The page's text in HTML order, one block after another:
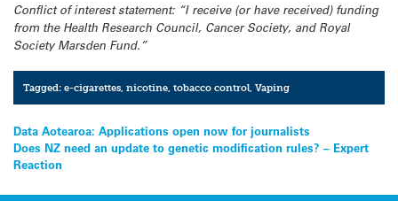
Conflict of interest statement: “I receive (or have received) funding
from the Health Research Council, Cancer Society, and Royal
Society Marsden Fund.”
Tagged:e-cigarettes,nicotine,tobacco control,Vaping
Post
navigation
Data Aotearoa: Applications open now for journalists
Does NZ need an update to genetic modification rules? – Expert
Reaction